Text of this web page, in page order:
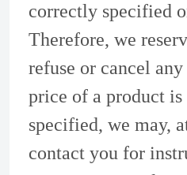
correctly specified
Therefore, we
refuse or cancel
price of a product
specified, we may,
contact you for